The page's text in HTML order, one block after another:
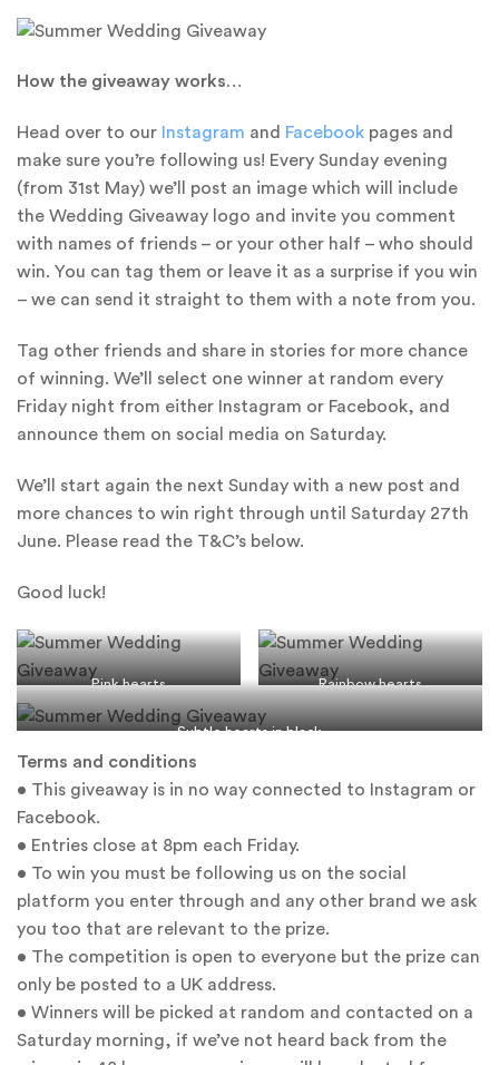
How the giveaway works…
Head over to our Instagram and Facebook pages and
make sure you’re following us! Every Sunday evening
(from 31st May) we’ll post an image which will include
the Wedding Giveaway logo and invite you comment
with names of friends – or your other half – who should
win. You can tag them or leave it as a surprise if you win
– we can send it straight to them with a note from you.
Tag other friends and share in stories for more chance
of winning. We’ll select one winner at random every
Friday night from either Instagram or Facebook, and
announce them on social media on Saturday.
We’ll start again the next Sunday with a new post and
more chances to win right through until Saturday 27th
June. Please read the T&C’s below.
Good luck!
Pink hearts Rainbow hearts
Subtle hearts in black
Terms and conditions
• This giveaway is in no way connected to Instagram or
Facebook.
• Entries close at 8pm each Friday.
• To win you must be following us on the social
platform you enter through and any other brand we ask
you too that are relevant to the prize.
• The competition is open to everyone but the prize can
only be posted to a UK address.
• Winners will be picked at random and contacted on a
Saturday morning, if we’ve not heard back from the